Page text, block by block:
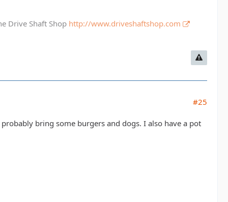
Drive Shaft Shop http://www.driveshaftshop.com
#25
bring some burgers and dogs. I also have a pot